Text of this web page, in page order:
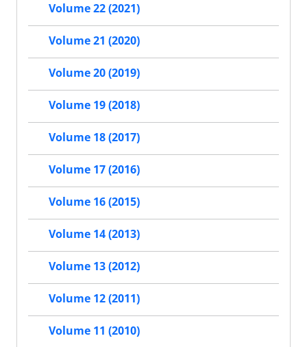
Volume 22 (2021)
Volume 21 (2020)
Volume 20 (2019)
Volume 19 (2018)
Volume 18 (2017)
Volume 17 (2016)
Volume 16 (2015)
Volume 14 (2013)
Volume 13 (2012)
Volume 12 (2011)
Volume 11 (2010)